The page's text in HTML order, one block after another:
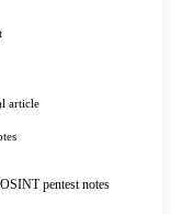
article
pentest notes